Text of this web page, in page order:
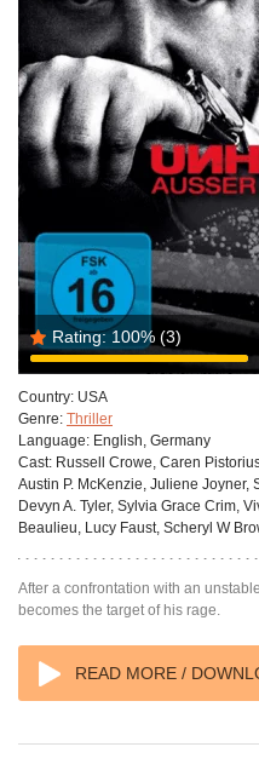
Rating: 100% (3)
Country: USA
Genre: Thriller
Language: English, Germany
Cast: Russell Crowe, Caren
Austin P. McKenzie, Juliene
Devyn A. Tyler, Sylvia Grace Crim,
Beaulieu, Lucy Faust, Scheryl W
After a confrontation with an
becomes the target of his rage.
READ MORE /